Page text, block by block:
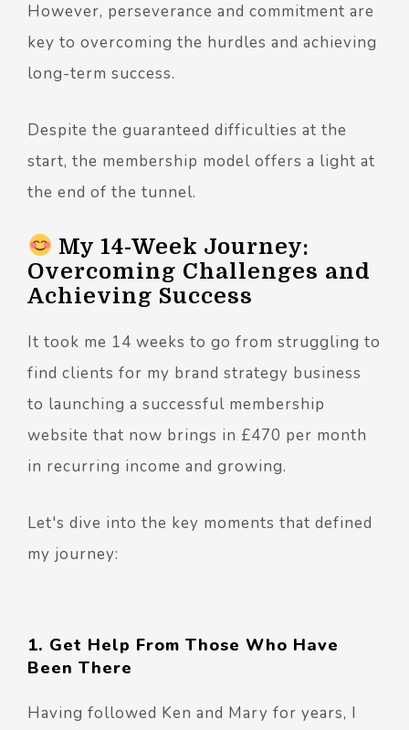
However, perseverance and commitment are
key to overcoming the hurdles and achieving
long-term success.
Despite the guaranteed difficulties at the
start, the membership model offers a light at
the end of the tunnel.
My 14-Week Journey:
Overcoming Challenges and
Achieving Success
It took me 14 weeks to go from struggling to
find clients for my brand strategy business
to launching a successful membership
website that now brings in £470 per month
in recurring income and growing.
Let's dive into the key moments that defined
my journey:
1. Get Help From Those Who Have
Been There
Having followed Ken and Mary for years, I